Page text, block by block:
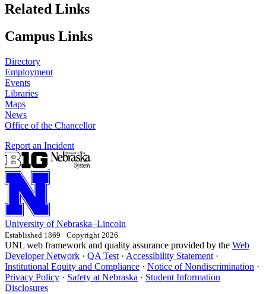
Related Links
Campus Links
Directory
Employment
Events
Libraries
Maps
News
Office of the Chancellor
Report an Incident
University of Nebraska–Lincoln
Established 1869 · Copyright 2026
UNL web framework and quality assurance provided by the Web
Developer Network · QA Test · Accessibility Statement ·
Institutional Equity and Compliance · Notice of Nondiscrimination ·
Privacy Policy · Safety at Nebraska · Student Information
Disclosures